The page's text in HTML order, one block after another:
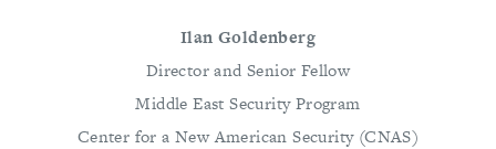
Ilan Goldenberg
Director and Senior Fellow
Middle East Security Program
Center for a New American Security (CNAS)